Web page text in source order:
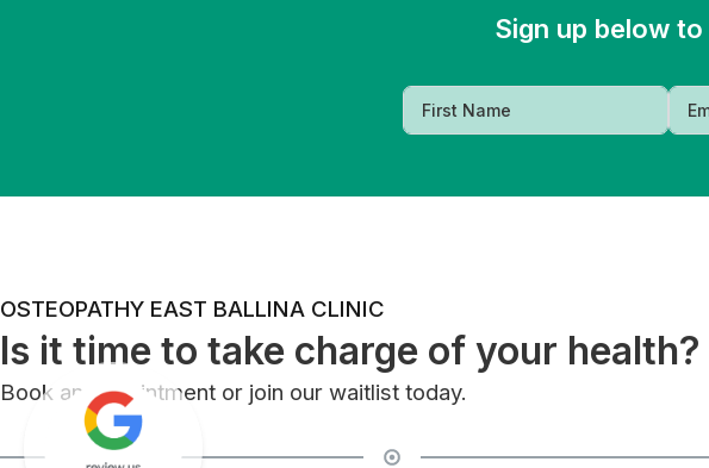
Sign up below
OSTEOPATHY EAST BALLINA CLINIC
Is it time to take charge of your health?
Book an appointment or join our waitlist today.